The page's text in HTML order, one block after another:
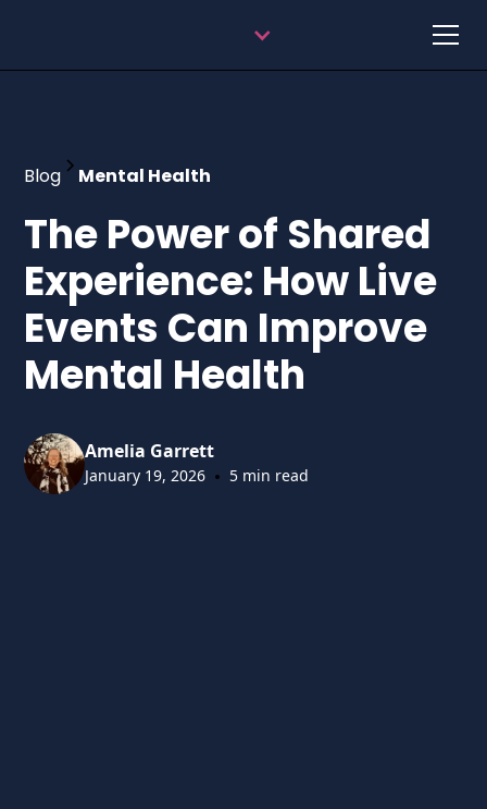
Blog Mental Health
The Power of Shared
Experience: How Live
Events Can Improve
Mental Health
Amelia Garrett
January 19, 2026 • 5 min read